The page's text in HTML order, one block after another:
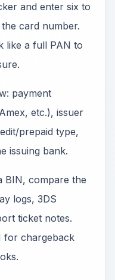
and enter six to
card number.
like a full PAN to
payment
etc.), issuer
prepaid type,
issuing bank.
BIN, compare the
logs, 3DS
ticket notes.
for chargeback